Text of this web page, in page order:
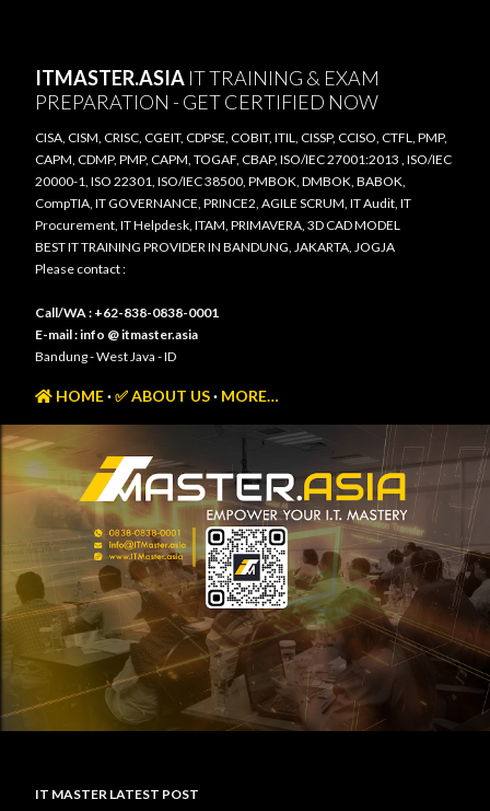
ITMASTER.ASIA IT TRAINING & EXAM
PREPARATION - GET CERTIFIED NOW
CISA, CISM, CRISC, CGEIT, CDPSE, COBIT, ITIL, CISSP, CCISO, CTFL, PMP,
CAPM, CDMP, PMP, CAPM, TOGAF, CBAP, ISO/IEC 27001:2013 , ISO/IEC
20000-1, ISO 22301, ISO/IEC 38500, PMBOK, DMBOK, BABOK,
CompTIA, IT GOVERNANCE, PRINCE2, AGILE SCRUM, IT Audit, IT
Procurement, IT Helpdesk, ITAM, PRIMAVERA, 3D CAD MODEL
BEST IT TRAINING PROVIDER IN BANDUNG, JAKARTA, JOGJA
Please contact :
Call/WA : +62-838-0838-0001
E-mail : info @ itmaster.asia
Bandung - West Java - ID
HOME ✅ ABOUT US MORE…
IT MASTER LATEST POST